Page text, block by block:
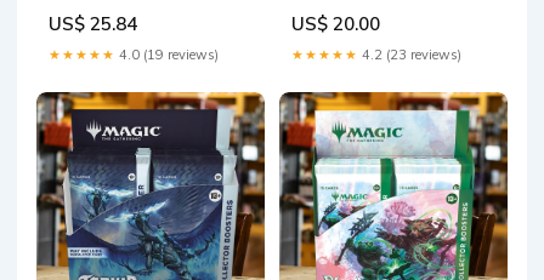
US$ 25.84
★★★★★ 4.0 (19 reviews)
US$ 20.00
★★★★★ 4.2 (23 reviews)